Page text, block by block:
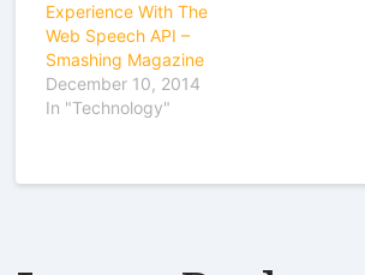
Experience With The
Web Speech API –
Smashing Magazine
December 10, 2014
In "Technology"